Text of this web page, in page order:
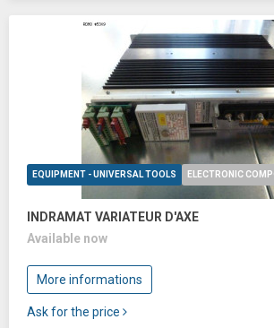
EQUIPMENT - UNIVERSAL TOOLS ELECTRONIC
INDRAMAT VARIATEUR D'AXE
Available now
More informations
Ask for the price